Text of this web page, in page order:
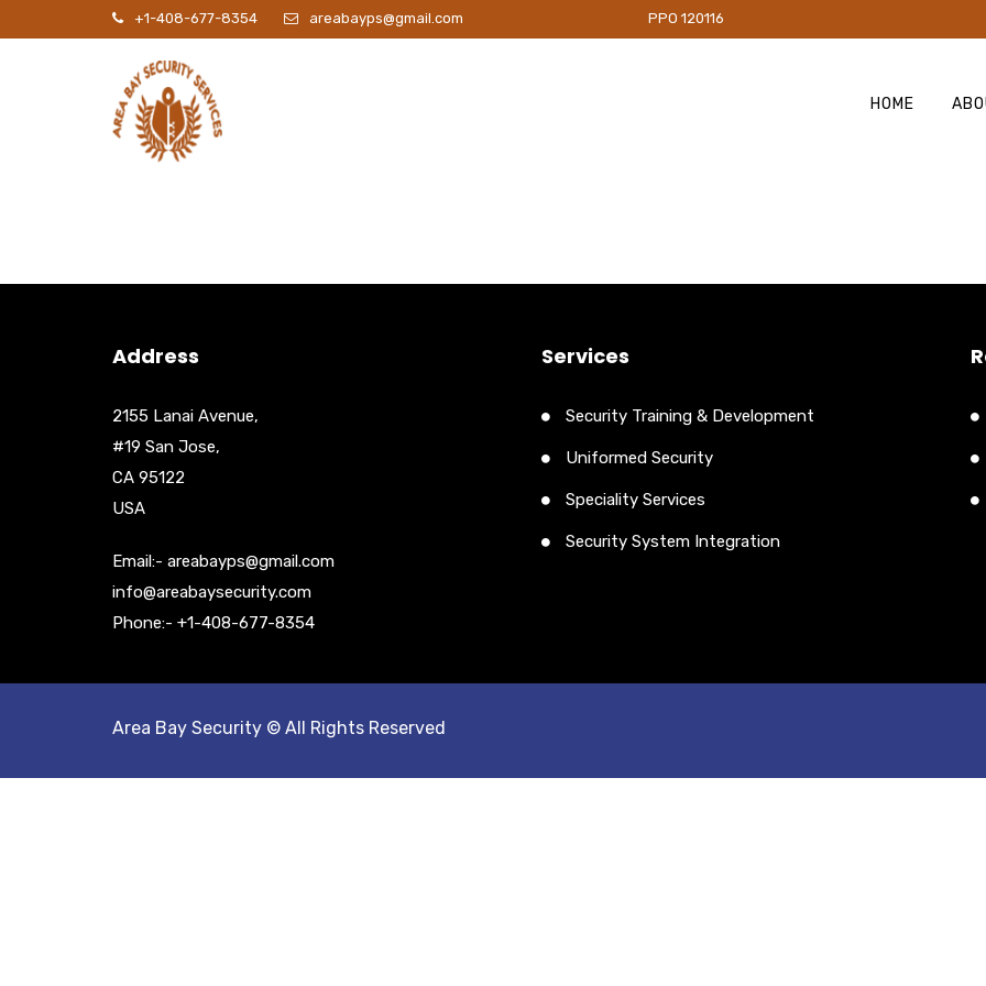
+1-408-677-8354 areabayps@gmail.com PPO 120116
HOME
Address
2155 Lanai Avenue,
#19 San Jose,
CA 95122
USA
Email:- areabayps@gmail.com
info@areabaysecurity.com
Phone:- +1-408-677-8354
Services
Security Training & Development
Uniformed Security
Speciality Services
Security System Integration
Area Bay Security © All Rights Reserved